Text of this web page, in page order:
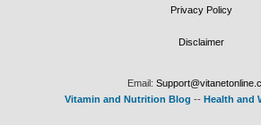
Privacy Policy
Disclaimer
Email:
Vitamin and Nutrition Blog -- Health and